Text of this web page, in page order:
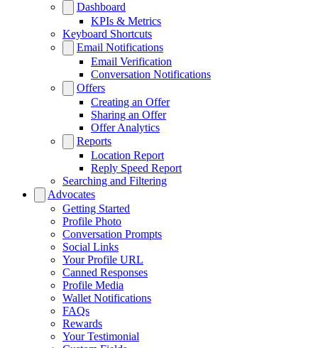
Dashboard
KPIs & Metrics
Keyboard Shortcuts
Email Notifications
Email Verification
Conversation Notifications
Offers
Creating an Offer
Sharing an Offer
Offer Analytics
Reports
Location Report
Reply Speed Report
Searching and Filtering
Advocates
Getting Started
Profile Photo
Conversation Prompts
Social Links
Your Profile URL
Canned Responses
Profile Media
Wallet Notifications
FAQs
Rewards
Your Testimonial